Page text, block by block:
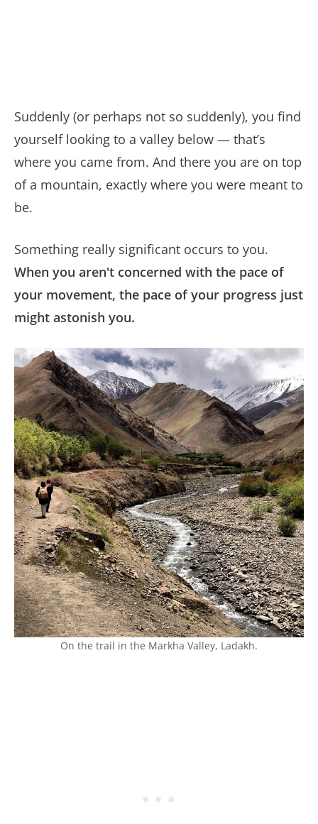
Suddenly (or perhaps not so suddenly), you find
yourself looking to a valley below — that’s
where you came from. And there you are on top
of a mountain, exactly where you were meant to
be.
Something really significant occurs to you.
When you aren't concerned with the pace of
your movement, the pace of your progress just
might astonish you.
On the trail in the Markha Valley, Ladakh.